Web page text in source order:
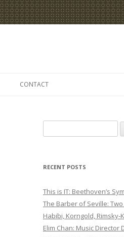
CONTACT
e
r
h
f
o
r
RECENT POSTS
This is IT: Beethoven’s
The Barber of Seville: Two
Habibi, Korngold, Rimsky-
Elim Chan: Music Director